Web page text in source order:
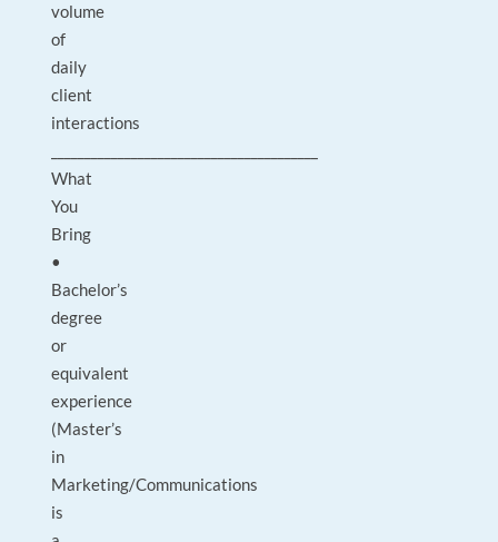
volume
of
daily
client
interactions
What
You
Bring
•
Bachelor’s
degree
or
equivalent
experience
(Master’s
in
Marketing/Communications
is